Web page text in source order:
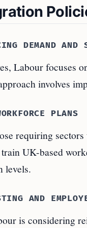
DEMAND AND
Labour focuses
involves
PLANS
requiring
UK-based
levels.
AND
is considering